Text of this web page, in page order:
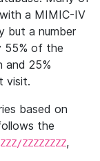
a MIMIC-IV
but a number
55% of the
and 25%
visit.
based on
the
ZZZZZZZZ,